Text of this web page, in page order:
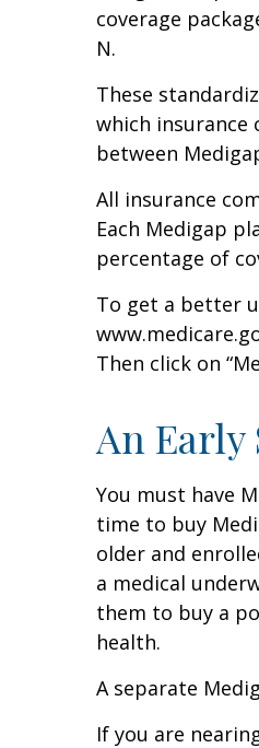
coverage
N.
These
which insurance
between
All insurance
Each Medigap
percentage of
To get a better
Then click on
An Early
You must have
time to buy
older and
a medical
them to buy a
health.
A separate
If you are